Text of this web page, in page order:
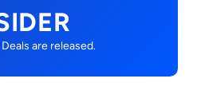
are released.